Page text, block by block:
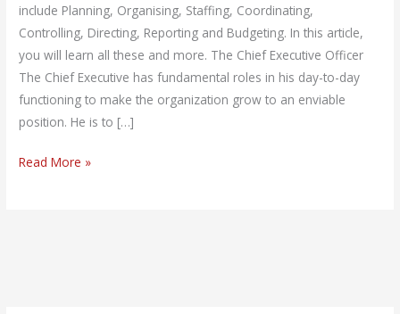
include Planning, Organising, Staffing, Coordinating,
Controlling, Directing, Reporting and Budgeting. In this article,
you will learn all these and more. The Chief Executive Officer
The Chief Executive has fundamental roles in his day-to-day
functioning to make the organization grow to an enviable
position. He is to […]
Read More »